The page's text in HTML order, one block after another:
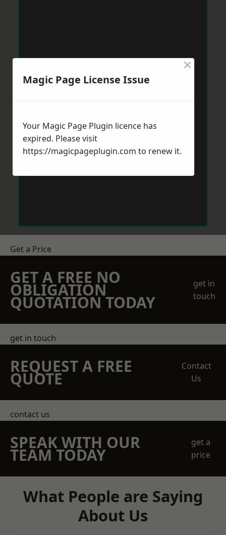
Get a Price
GET A FREE NO
OBLIGATION
QUOTATION TODAY
get in
touch
get in touch
REQUEST A FREE
QUOTE
Contact
Us
contact us
SPEAK WITH OUR
TEAM TODAY
get a
price
What People are Saying
About Us
Magic Page License Issue
×
Your Magic Page Plugin licence has
expired. Please visit
https://magicpageplugin.com to renew it.